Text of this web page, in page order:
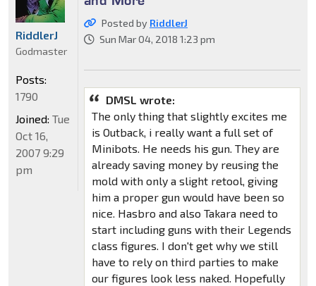
Posted by RiddlerJ
Sun Mar 04, 2018 1:23 pm
DMSL wrote:
The only thing that slightly excites me
is Outback, i really want a full set of
Minibots. He needs his gun. They are
already saving money by reusing the
mold with only a slight retool, giving
him a proper gun would have been so
nice. Hasbro and also Takara need to
start including guns with their Legends
class figures. I don't get why we still
have to rely on third parties to make
our figures look less naked. Hopefully
RiddlerJ
Godmaster
Posts:
1790
Joined: Tue
Oct 16,
2007 9:29
pm